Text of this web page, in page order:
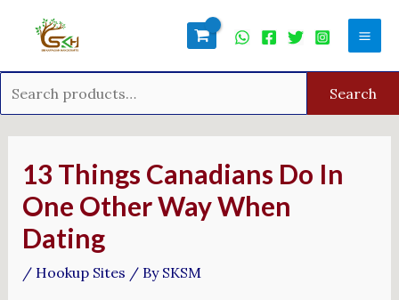
Search
13 Things Canadians Do In
One Other Way When
Dating
/ Hookup Sites / By SKSM